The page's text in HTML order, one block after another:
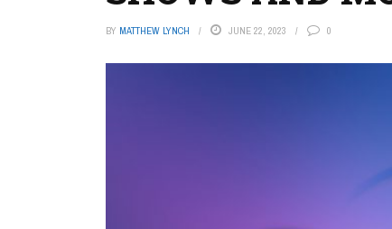
BY MATTHEW LYNCH JUNE 22, 2023 0